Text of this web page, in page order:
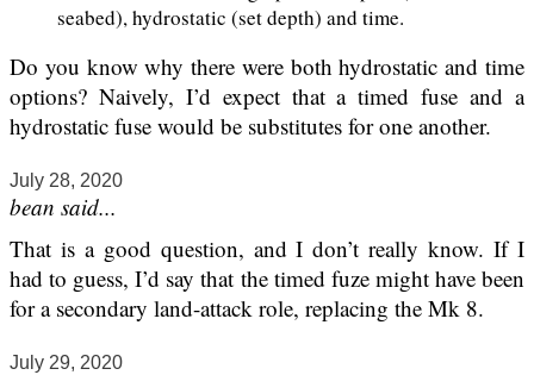
seabed), hydrostatic (set depth) and time.
Do you know why there were both hydrostatic and time
options? Naively, I’d expect that a timed fuse and a
hydrostatic fuse would be substitutes for one another.
July 28, 2020
bean said...
That is a good question, and I don’t really know. If I
had to guess, I’d say that the timed fuze might have been
for a secondary land-attack role, replacing the Mk 8.
July 29, 2020